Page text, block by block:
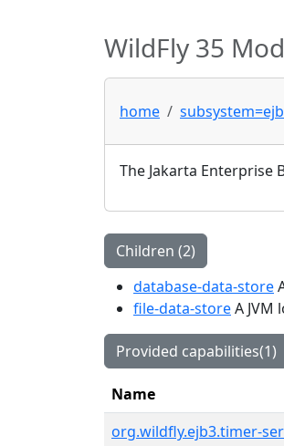
WildFly 35
home
The Jakarta Enterprise
Children (2)
database-data-store
file-data-storeA
Provided capabilities(1)
Name
org.wildfly.ejb3.timer-